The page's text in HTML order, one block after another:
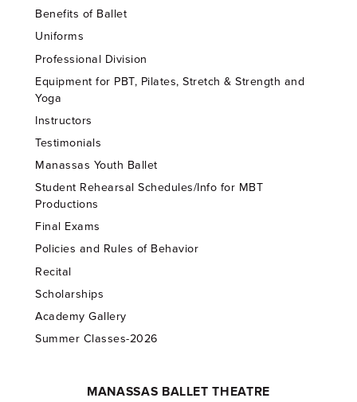
Benefits of Ballet
Uniforms
Professional Division
Equipment for PBT, Pilates, Stretch & Strength and
Yoga
Instructors
Testimonials
Manassas Youth Ballet
Student Rehearsal Schedules/Info for MBT
Productions
Final Exams
Policies and Rules of Behavior
Recital
Scholarships
Academy Gallery
Summer Classes-2026
MANASSAS BALLET THEATRE